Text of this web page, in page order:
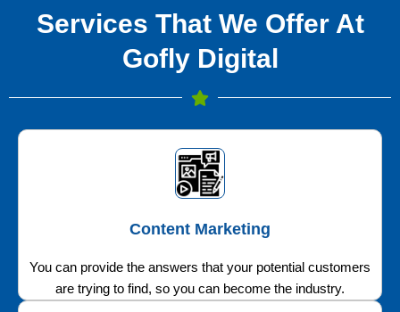
Services That We Offer At
Gofly Digital
Content Marketing
You can provide the answers that your potential customers
are trying to find, so you can become the industry.